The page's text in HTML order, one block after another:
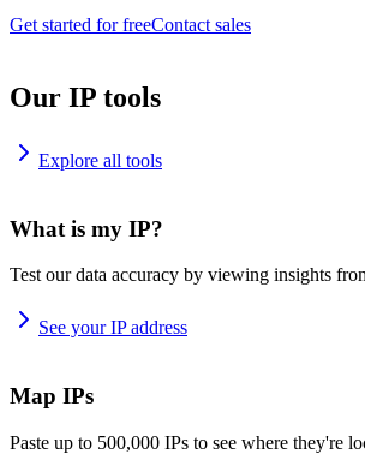
Get started for freeContact sales
Our IP tools
Explore all tools
What is my IP?
Test our data accuracy by viewing insights
See your IP address
Map IPs
Paste up to 500,000 IPs to see where they're